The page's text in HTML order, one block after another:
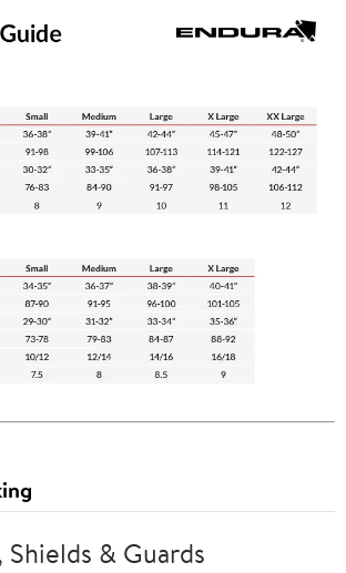
Shields & Guards